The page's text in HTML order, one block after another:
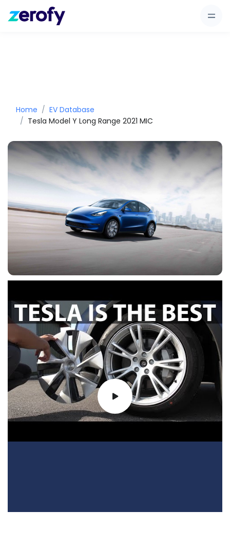
Home
EV Database
Tesla Model Y Long Range 2021 MIC